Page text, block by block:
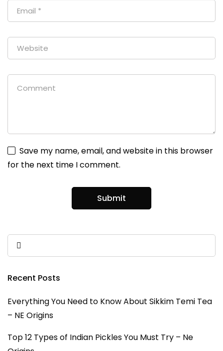
Save my name, email, and website in this browser
for the next time I comment.
Recent Posts
Everything You Need to Know About Sikkim Temi Tea
– NE Origins
Top 12 Types of Indian Pickles You Must Try – Ne